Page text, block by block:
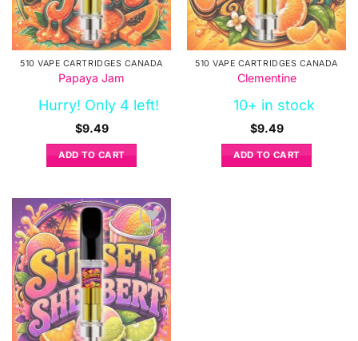
510 VAPE CARTRIDGES CANADA
Papaya Jam
Hurry! Only 4 left!
$9.49
ADD TO CART
510 VAPE CARTRIDGES CANADA
Clementine
10+ in stock
$9.49
ADD TO CART